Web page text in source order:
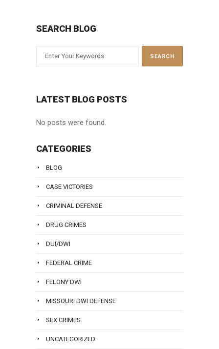
SEARCH BLOG
LATEST BLOG POSTS
No posts were found.
CATEGORIES
BLOG
CASE VICTORIES
CRIMINAL DEFENSE
DRUG CRIMES
DUI/DWI
FEDERAL CRIME
FELONY DWI
MISSOURI DWI DEFENSE
SEX CRIMES
UNCATEGORIZED